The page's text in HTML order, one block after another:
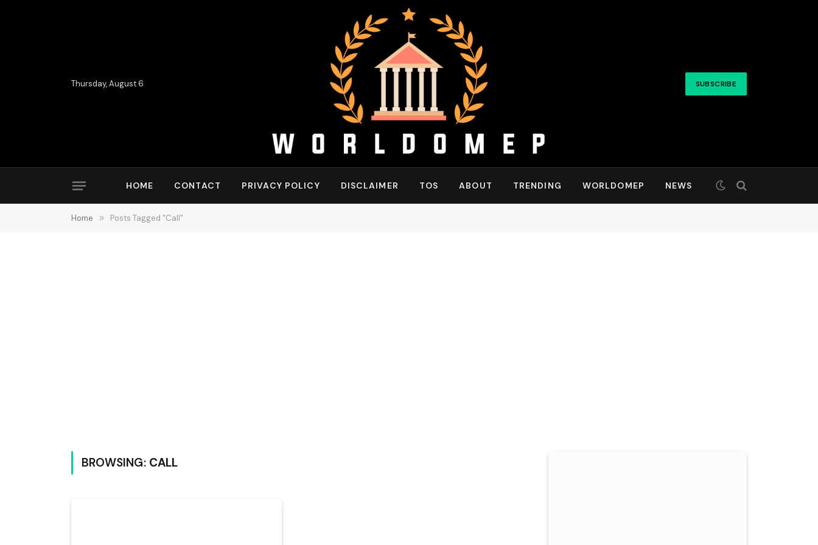
Thursday, August 6 SUBSCRIBE
HOME CONTACT PRIVACY POLICY DISCLAIMER TOS ABOUT TRENDING WORLDOMEP NEWS
Home » Posts Tagged "Call"
BROWSING: CALL